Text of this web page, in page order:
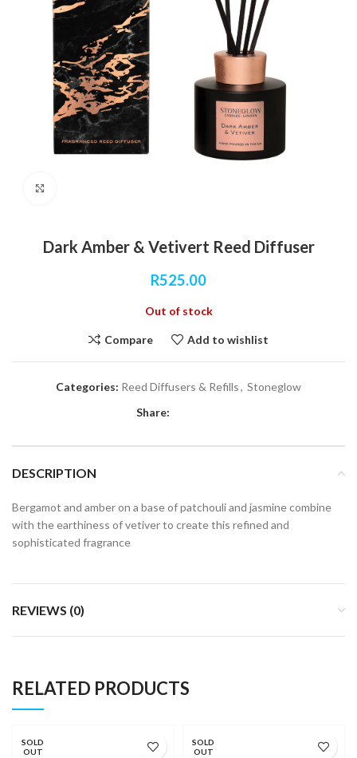
Dark Amber & Vetivert Reed Diffuser
R525.00
Out of stock
Compare Add to wishlist
Categories: Reed Diffusers & Refills, Stoneglow
Share:
DESCRIPTION
Bergamot and amber on a base of patchouli and jasmine combine
with the earthiness of vetiver to create this refined and
sophisticated fragrance
REVIEWS (0)
RELATED PRODUCTS
SOLD
OUT
SOLD
OUT